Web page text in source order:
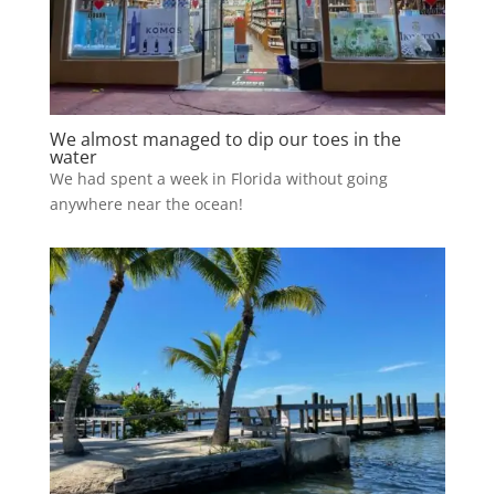
We almost managed to dip our toes in the
water
We had spent a week in Florida without going
anywhere near the ocean!